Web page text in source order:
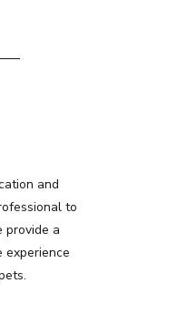
and
to
provide a
experience